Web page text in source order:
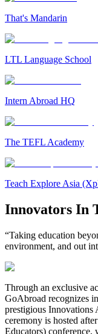
That's Mandarin
LTL Language School
Intern Abroad HQ
The TEFL Academy
Teach Explore Asia
Innovators In
“Taking education
environment, and out
Through an exclusive
GoAbroad recognizes
prestigious Innovations
ceremony is hosted
Educators) conference,